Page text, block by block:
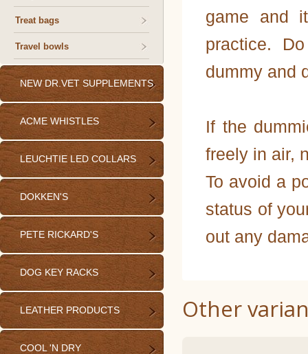
Treat bags
Travel bowls
NEW DR.VET SUPPLEMENTS
ACME WHISTLES
LEUCHTIE LED COLLARS
DOKKEN'S
PETE RICKARD'S
DOG KEY RACKS
LEATHER PRODUCTS
COOL 'N DRY
game and
practice.
dummy and
If the
freely in air,
To avoid a
status of
out any
Other